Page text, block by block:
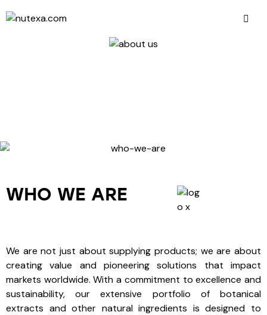
WHO WE ARE
We are not just about supplying products; we are about
creating value and pioneering solutions that impact
markets worldwide. With a commitment to excellence and
sustainability, our extensive portfolio of botanical
extracts and other natural ingredients is designed to